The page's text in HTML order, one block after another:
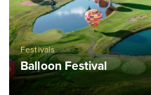
Festivals
Balloon Festival